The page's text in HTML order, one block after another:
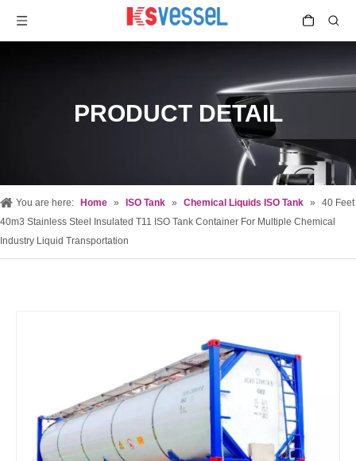
PRODUCT DETAIL
You are here: Home » ISO Tank » Chemical Liquids ISO Tank »
40 Feet
40m3 Stainless Steel Insulated T11 ISO Tank Container For Multiple Chemical
Industry Liquid Transportation